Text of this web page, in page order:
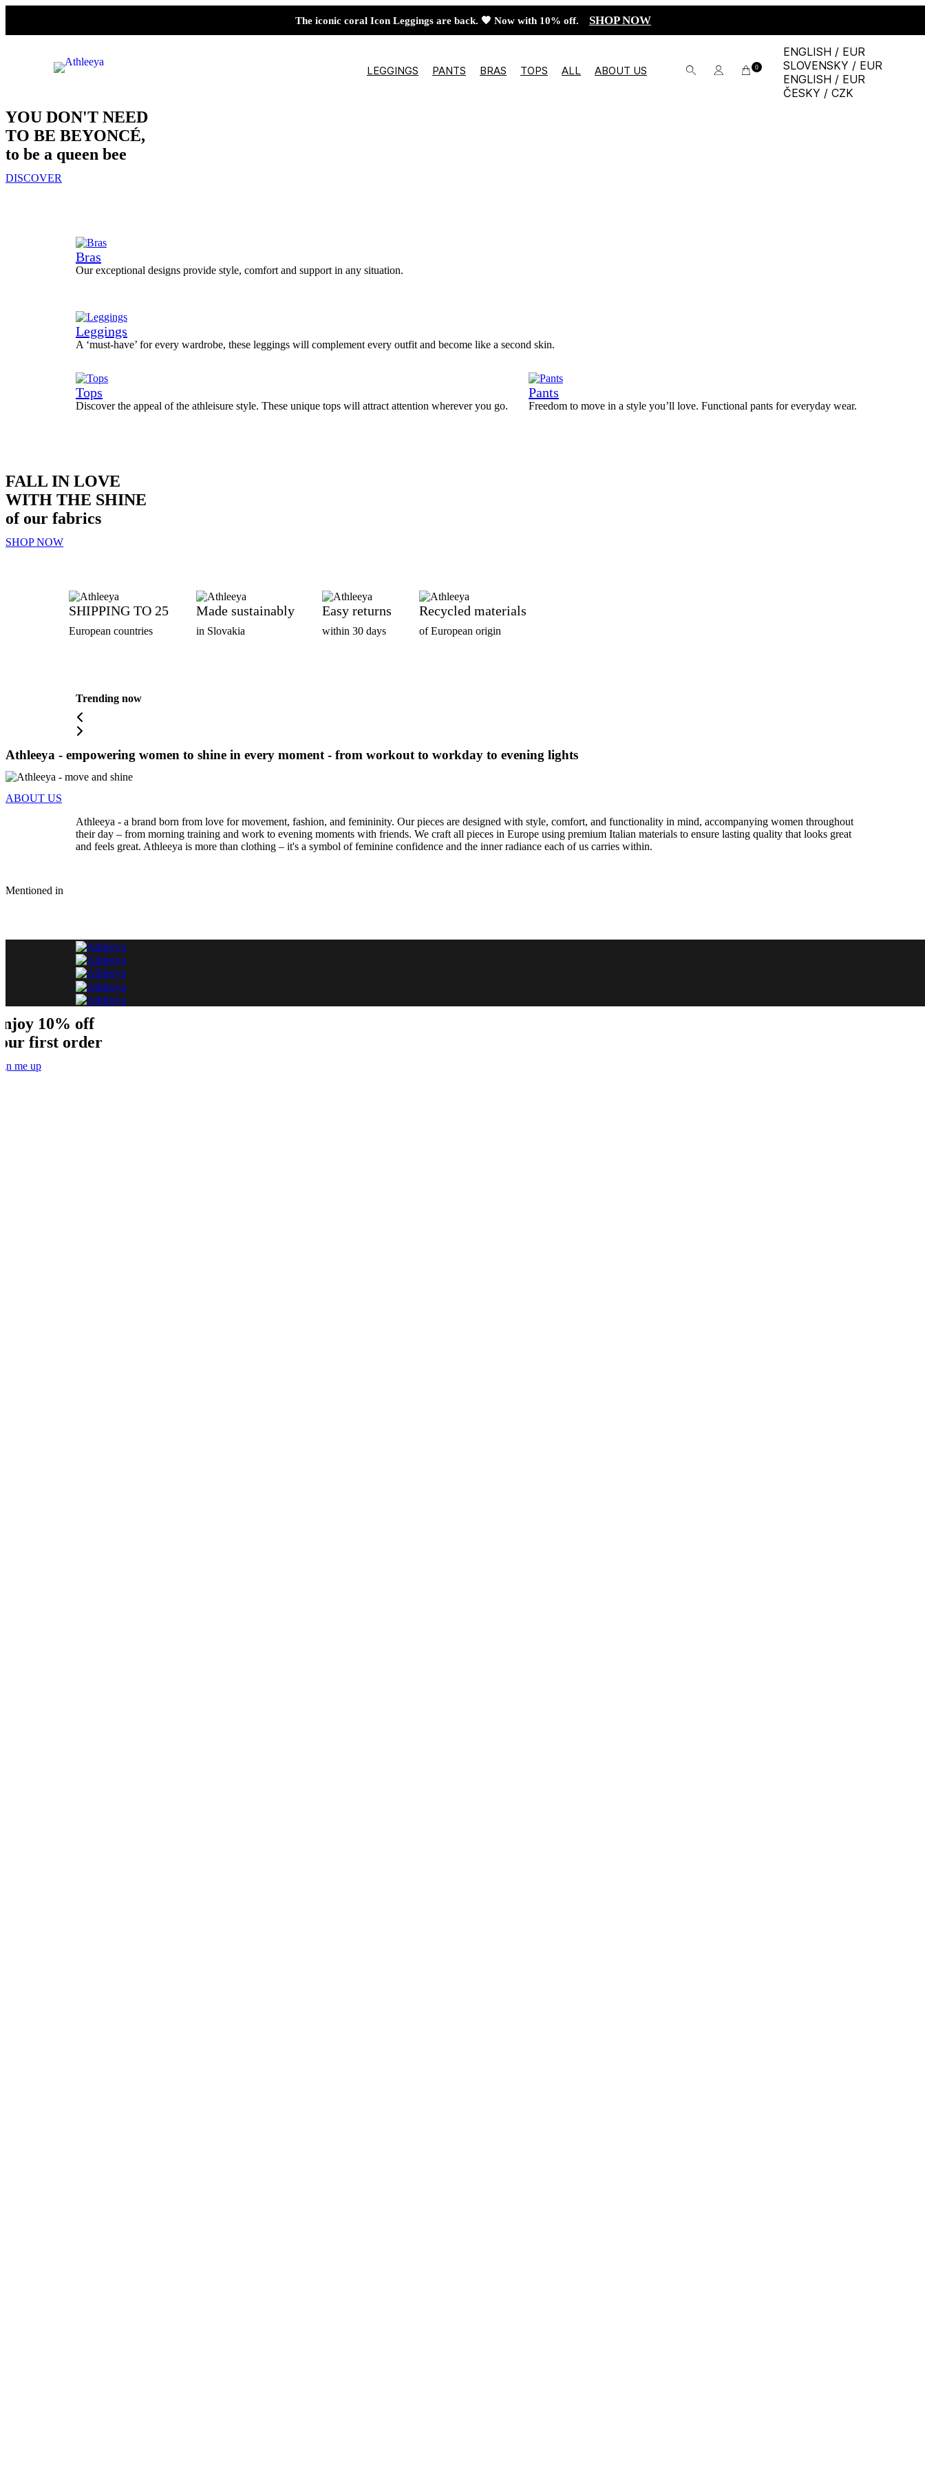
The iconic coral Icon Leggings are back. 🧡 Now with 10% off. SHOP NOW
LEGGINGS PANTS BRAS TOPS ALL ABOUT US 0
ENGLISH / EUR
SLOVENSKY / EUR
ENGLISH / EUR
ČESKY / CZK
YOU DON'T NEED
TO BE BEYONCÉ,
to be a queen bee
DISCOVER
Bras
Our exceptional designs provide style, comfort and support in any situation.
Leggings
A ‘must-have’ for every wardrobe, these leggings will complement every outfit and become like a second skin.
Tops
Discover the appeal of the athleisure style. These unique tops will attract attention wherever you go.
Pants
Freedom to move in a style you’ll love. Functional pants for everyday wear.
FALL IN LOVE
WITH THE SHINE
of our fabrics
SHOP NOW
SHIPPING TO 25
European countries
Made sustainably
in Slovakia
Easy returns
within 30 days
Recycled materials
of European origin
Trending now
Athleeya - empowering women to shine in every moment - from workout to workday to evening lights
ABOUT US
Athleeya - a brand born from love for movement, fashion, and femininity. Our pieces are designed with style, comfort, and functionality in mind, accompanying women throughout
their day – from morning training and work to evening moments with friends. We craft all pieces in Europe using premium Italian materials to ensure lasting quality that looks great
and feels great. Athleeya is more than clothing – it's a symbol of feminine confidence and the inner radiance each of us carries within.
Mentioned in
10% off
first order
me up